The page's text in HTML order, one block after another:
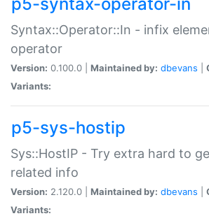
Syntax::Operator::In - infix
operator
Version: 0.100.0 | Maintained by: dbevans
Variants:
p5-sys-hostip
Sys::HostIP - Try extra hard to
related info
Version: 2.120.0 | Maintained by: dbevans
Variants: